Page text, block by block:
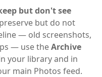
but don't see
but do not
— old screenshots,
— use theArchive
your library and in
main Photos feed.